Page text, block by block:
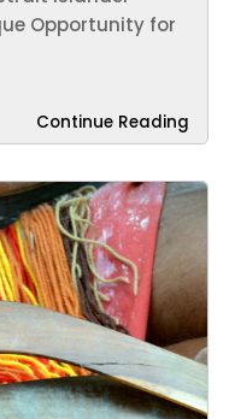
Opportunity for
Continue Reading